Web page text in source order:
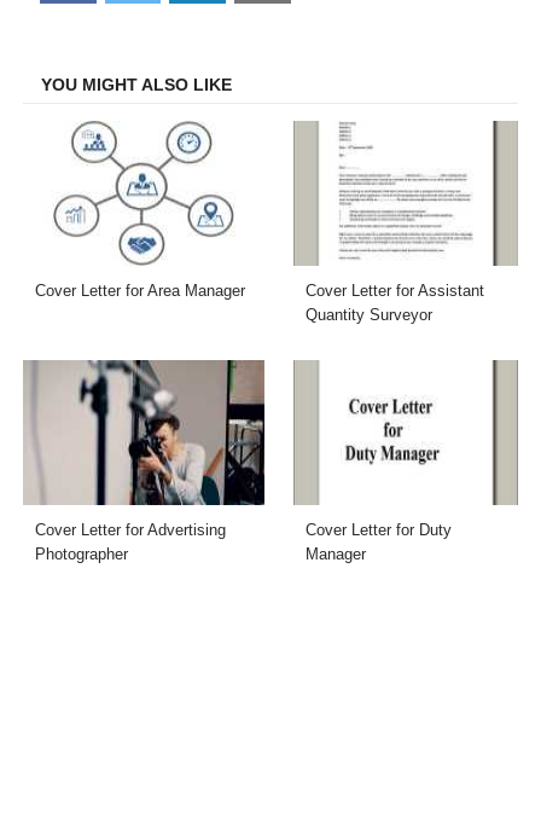
on
on
on
on
YOU MIGHT ALSO LIKE
Cover Letter for Area Manager
Cover Letter for Assistant
Quantity Surveyor
Cover Letter for Advertising
Photographer
Cover Letter for Duty
Manager